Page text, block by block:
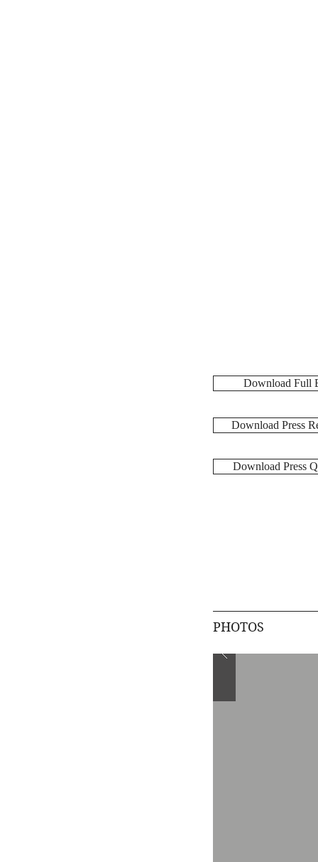
Download Full
Download Press
Download Press
PHOTOS